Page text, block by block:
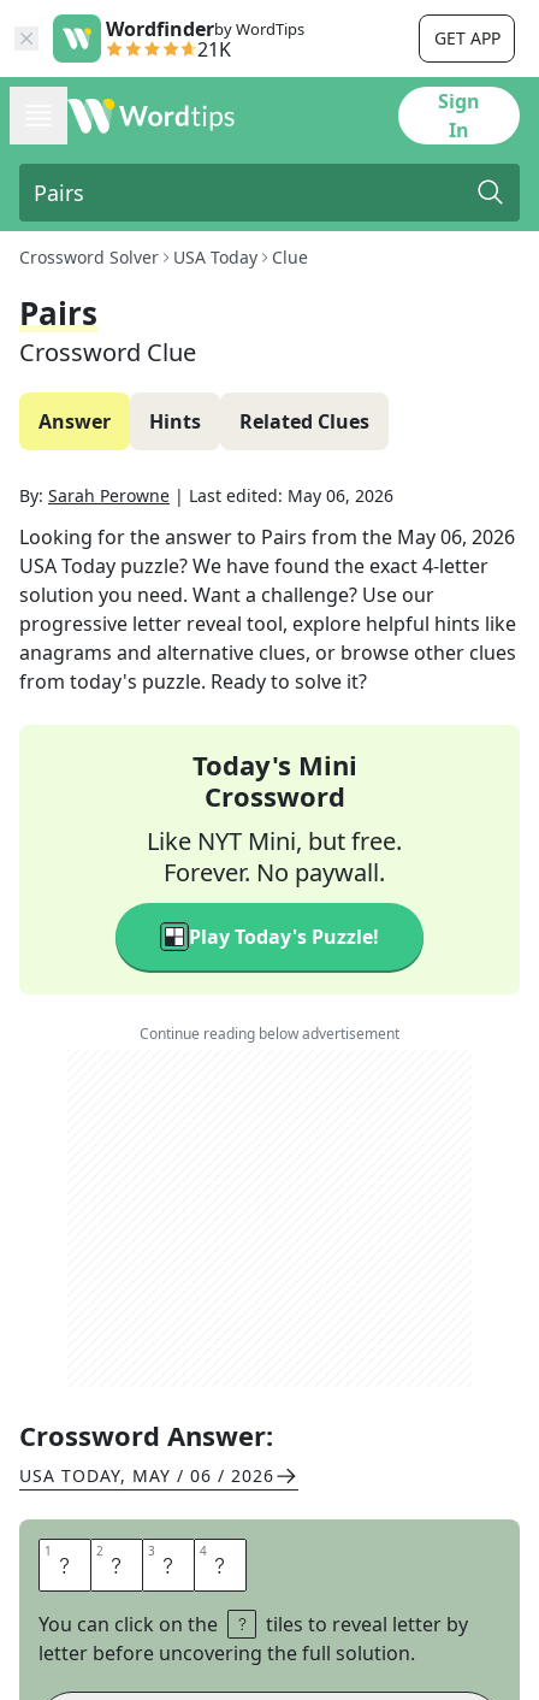
Wordfinderby WordTips
21K GET APP
Sign
In
Crossword Solver USA Today Clue
Pairs
Crossword Clue
Answer Hints Related Clues
By: Sarah Perowne | Last edited: May 06, 2026
Looking for the answer to Pairs from the May 06, 2026
USA Today puzzle? We have found the exact4-letter
solution you need. Want a challenge? Use our
progressive letter reveal tool, explore helpful hints like
anagrams and alternative clues, or browse other clues
from today's puzzle. Ready to solve it?
Today's Mini
Crossword
Like NYT Mini, but free.
Forever. No paywall.
Play Today's Puzzle!
Continue reading below advertisement
Crossword Answer:
USA TODAY, MAY / 06 / 2026
1 T 2 W 3 O 4 S
You can click on the
tiles to reveal letter by
letter before uncovering the full solution.